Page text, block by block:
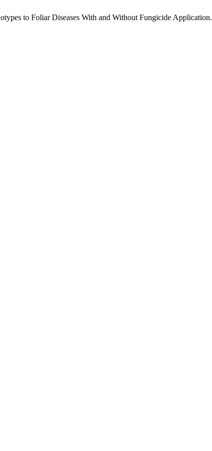
to Foliar Diseases With and Without Fungicide Application.